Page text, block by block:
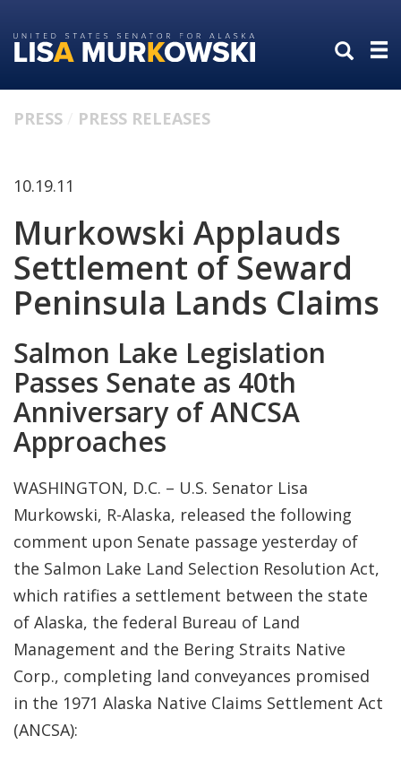
to
primary
to
content
PRESS PRESS RELEASES
10.19.11
Murkowski Applauds
Settlement of Seward
Peninsula Lands Claims
Salmon Lake Legislation
Passes Senate as 40th
Anniversary of ANCSA
Approaches
WASHINGTON, D.C. – U.S. Senator Lisa
Murkowski, R-Alaska, released the following
comment upon Senate passage yesterday of
the Salmon Lake Land Selection Resolution Act,
which ratifies a settlement between the state
of Alaska, the federal Bureau of Land
Management and the Bering Straits Native
Corp., completing land conveyances promised
in the 1971 Alaska Native Claims Settlement Act
(ANCSA):